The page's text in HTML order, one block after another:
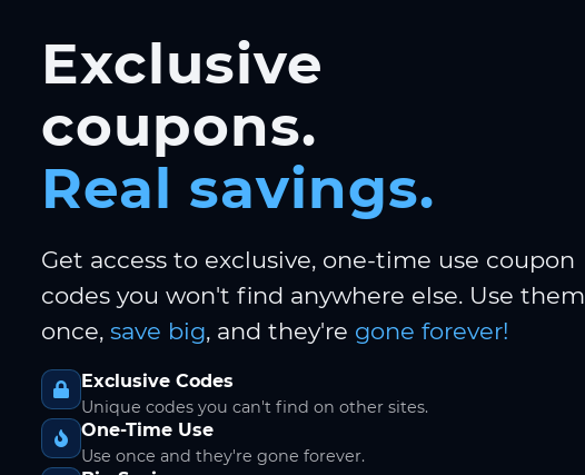
Exclusive
coupons.
Real savings.
Get access to exclusive, one-time use coupon
codes you won't find anywhere else. Use them
once, save big, and they're gone forever!
Exclusive Codes
Unique codes you can't find on other sites.
One-Time Use
Use once and they're gone forever.